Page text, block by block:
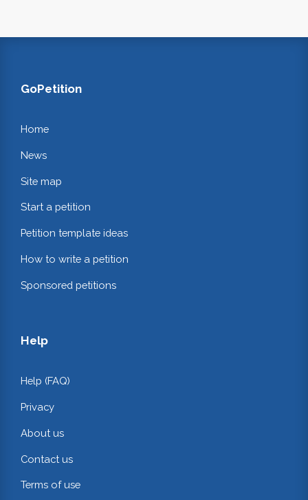
GoPetition
Home
News
Site map
Start a petition
Petition template ideas
How to write a petition
Sponsored petitions
Help
Help (FAQ)
Privacy
About us
Contact us
Terms of use